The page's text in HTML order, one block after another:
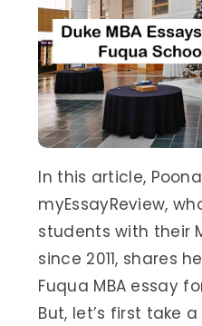
In this article,
myEssayReview,
students with their
since 2011, shares
Fuqua MBA essay
But, let’s first take